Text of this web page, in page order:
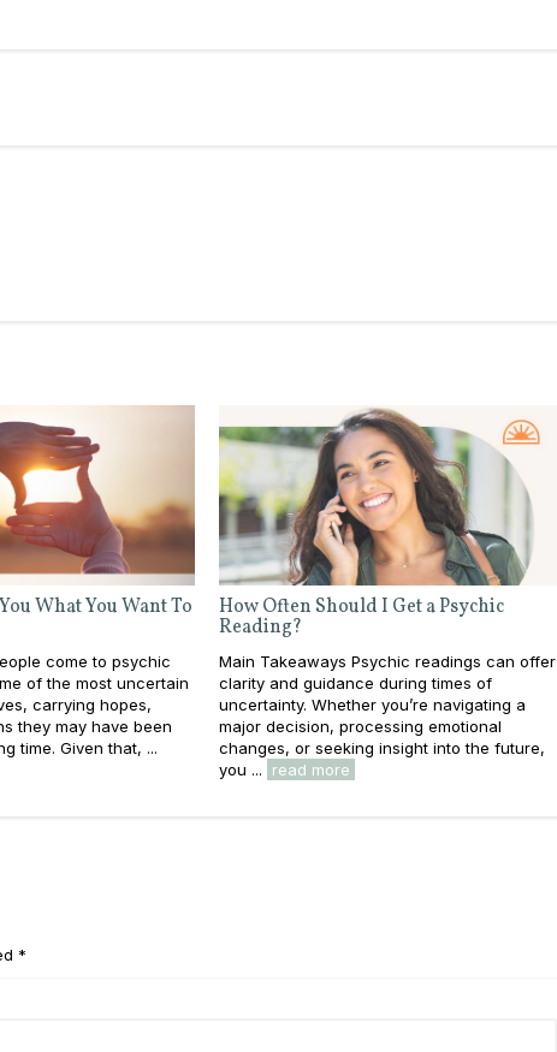
What You Want To
come to psychic
of the most uncertain
carrying hopes,
they may have been
time. Given that, ...
How Often Should I Get a Psychic
Reading?
Main Takeaways Psychic readings can offer
clarity and guidance during times of
uncertainty. Whether you’re navigating a
major decision, processing emotional
changes, or seeking insight into the future,
you ...
read more
*